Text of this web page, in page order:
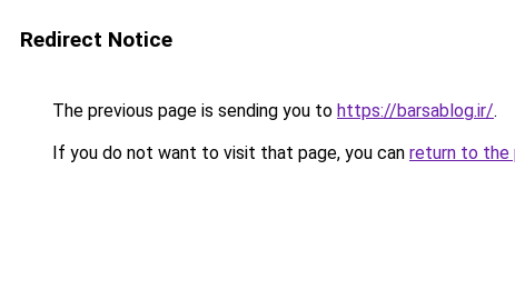
Redirect Notice
The previous page is sending you to https://barsablog.ir/.
If you do not want to visit that page, you can return to the